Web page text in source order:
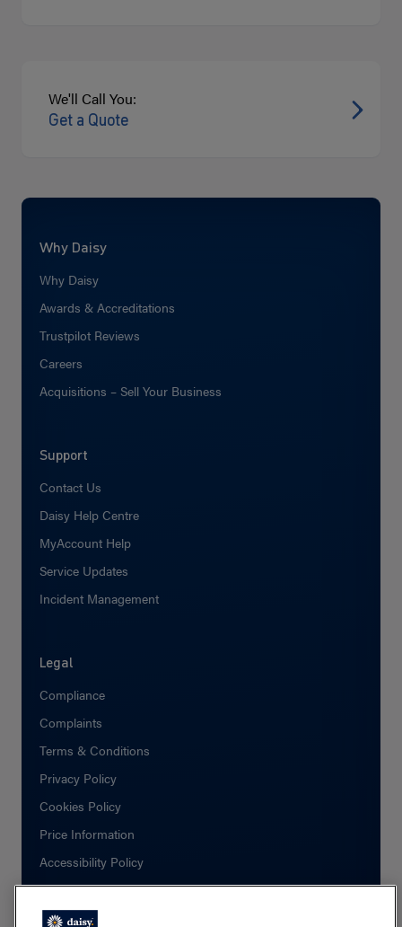
We'll Call You:
Get a Quote
Why Daisy
Why Daisy
Awards & Accreditations
Trustpilot Reviews
Careers
Acquisitions – Sell Your Business
Support
Contact Us
Daisy Help Centre
MyAccount Help
Service Updates
Incident Management
Legal
Compliance
Complaints
Terms & Conditions
Privacy Policy
Cookies Policy
Price Information
Accessibility Policy